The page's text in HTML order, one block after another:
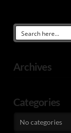
Archives
Categories
No categories